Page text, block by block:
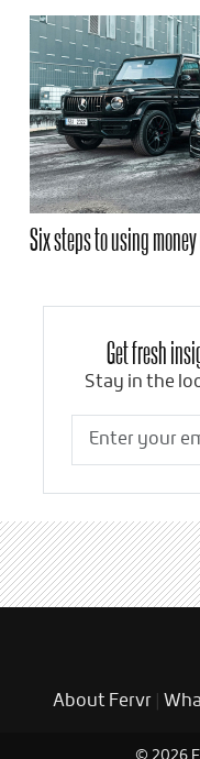
Six steps to using money
Get fresh
Stay in the
About Fervr
© 2026